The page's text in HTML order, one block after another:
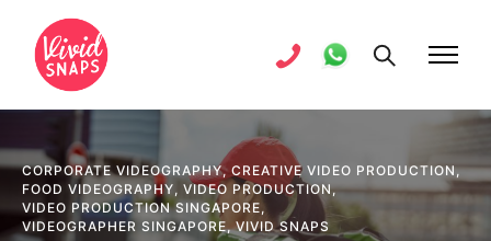
CORPORATE VIDEOGRAPHY, CREATIVE VIDEO PRODUCTION,
FOOD VIDEOGRAPHY, VIDEO PRODUCTION,
VIDEO PRODUCTION SINGAPORE,
VIDEOGRAPHER SINGAPORE,VIVID SNAPS